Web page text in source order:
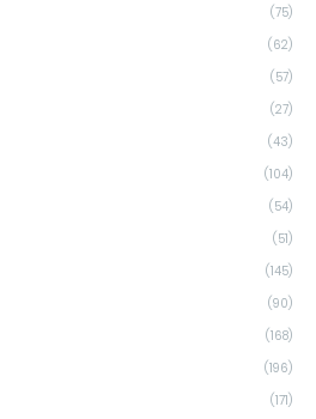
(75)
(62)
(57)
(27)
(43)
(104)
(54)
(51)
(145)
(90)
(168)
(196)
(171)